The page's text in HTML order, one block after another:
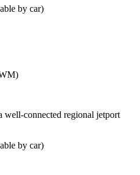
by car)
well-connected regional jetport
by car)